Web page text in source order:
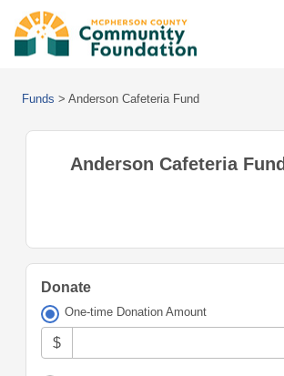
Funds > Anderson Cafeteria Fund
Anderson Cafeteria Fund
Donate
One-time Donation Amount
$